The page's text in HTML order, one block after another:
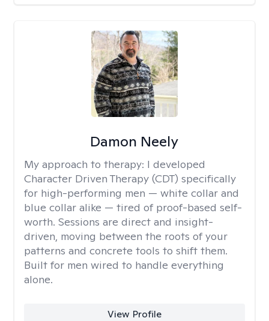
Damon Neely
My approach to therapy: I developed
Character Driven Therapy (CDT) specifically
for high-performing men — white collar and
blue collar alike — tired of proof-based self-
worth. Sessions are direct and insight-
driven, moving between the roots of your
patterns and concrete tools to shift them.
Built for men wired to handle everything
alone.
View Profile